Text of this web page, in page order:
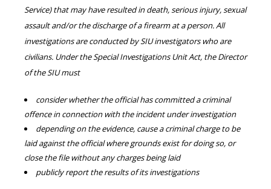
Service) that may have resulted in death, serious injury, sexual
assault and/or the discharge of a firearm at a person. All
investigations are conducted by SIU investigators who are
civilians. Under the Special Investigations Unit Act, the Director
of the SIU must
consider whether the official has committed a criminal
offence in connection with the incident under investigation
depending on the evidence, cause a criminal charge to be
laid against the official where grounds exist for doing so, or
close the file without any charges being laid
publicly report the results of its investigations